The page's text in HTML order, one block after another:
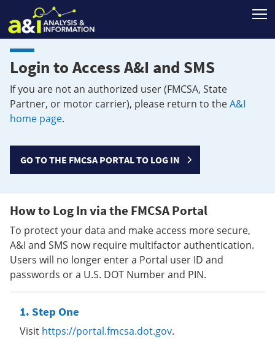
Login to Access A&I and SMS
If you are not an authorized user (FMCSA, State
Partner, or motor carrier), please return to theA&I
home page.
GO TO THE FMCSA PORTAL TO LOG IN
How to Log In via the FMCSA Portal
To protect your data and make access more secure,
A&I and SMS now require multifactor authentication.
Users will no longer enter a Portal user ID and
passwords or a U.S. DOT Number and PIN.
Step One
Visit https://portal.fmcsa.dot.gov.